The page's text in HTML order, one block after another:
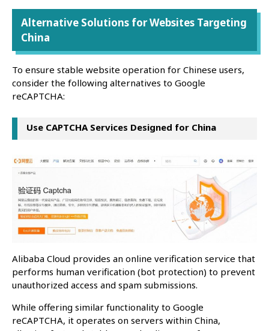
Alternative Solutions for Websites Targeting
China
To ensure stable website operation for Chinese users,
consider the following alternatives to Google
reCAPTCHA:
Use CAPTCHA Services Designed for China
Alibaba Cloud provides an online verification service that
performs human verification (bot protection) to prevent
unauthorized access and spam submissions.
While offering similar functionality to Google
reCAPTCHA, it operates on servers within China,